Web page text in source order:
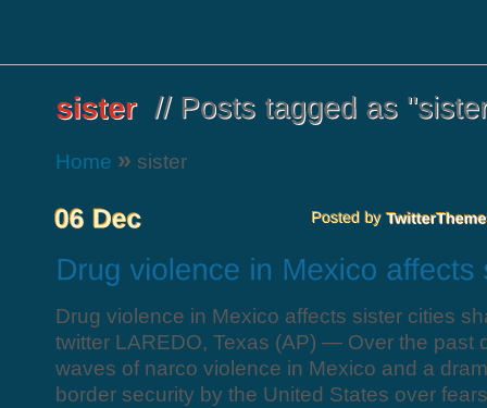
Home » sister
Drug violence in Mexico affects sister cities
twitter LAREDO, Texas (AP) — Over the past
waves of narco violence in Mexico and a
border security by the United States over